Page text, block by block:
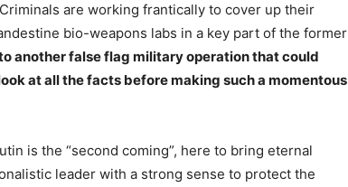
are working frantically to cover up their
bio-weapons labs in a key part of the former
another false flag military operation that could
at all the facts before making such a momentous
is the “second coming”, here to bring eternal
leader with a strong sense to protect the